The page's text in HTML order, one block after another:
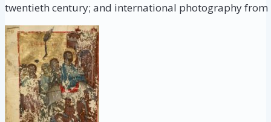
twentieth century; and international photography